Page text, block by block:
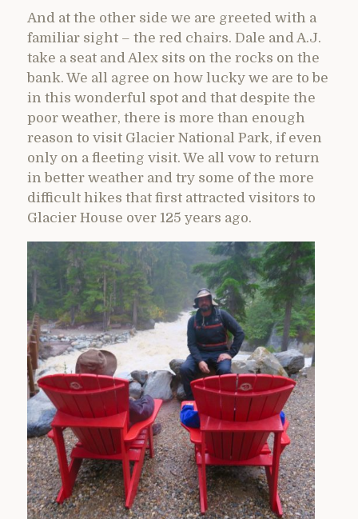
And at the other side we are greeted with a
familiar sight – the red chairs. Dale and A.J.
take a seat and Alex sits on the rocks on the
bank. We all agree on how lucky we are to be
in this wonderful spot and that despite the
poor weather, there is more than enough
reason to visit Glacier National Park, if even
only on a fleeting visit. We all vow to return
in better weather and try some of the more
difficult hikes that first attracted visitors to
Glacier House over 125 years ago.